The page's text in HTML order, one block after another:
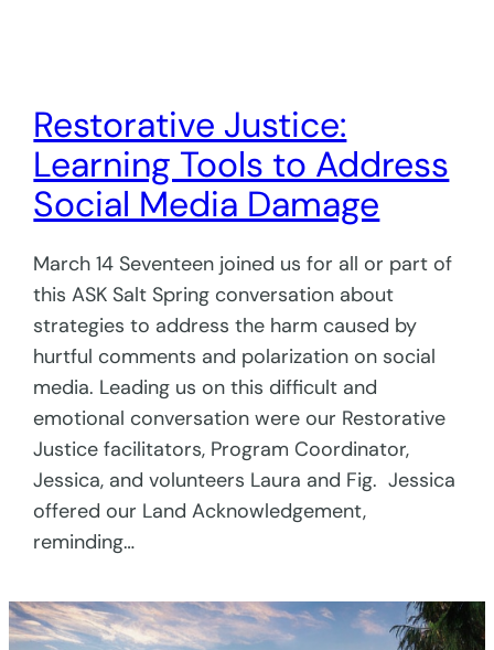
Restorative Justice:
Learning Tools to Address
Social Media Damage
March 14 Seventeen joined us for all or part of
this ASK Salt Spring conversation about
strategies to address the harm caused by
hurtful comments and polarization on social
media. Leading us on this difficult and
emotional conversation were our Restorative
Justice facilitators, Program Coordinator,
Jessica, and volunteers Laura and Fig. Jessica
offered our Land Acknowledgement,
reminding…